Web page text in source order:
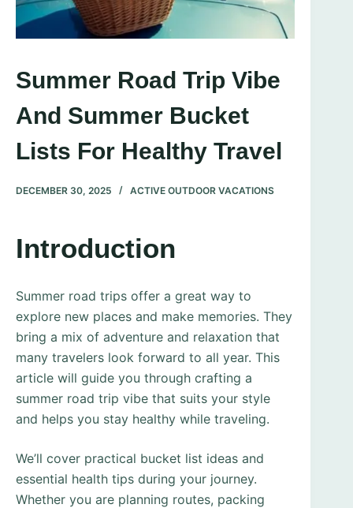
Summer Road Trip Vibe
And Summer Bucket
Lists For Healthy Travel
DECEMBER 30, 2025 ACTIVE OUTDOOR VACATIONS
Introduction
Summer road trips offer a great way to
explore new places and make memories. They
bring a mix of adventure and relaxation that
many travelers look forward to all year. This
article will guide you through crafting a
summer road trip vibe that suits your style
and helps you stay healthy while traveling.
We’ll cover practical bucket list ideas and
essential health tips during your journey.
Whether you are planning routes, packing